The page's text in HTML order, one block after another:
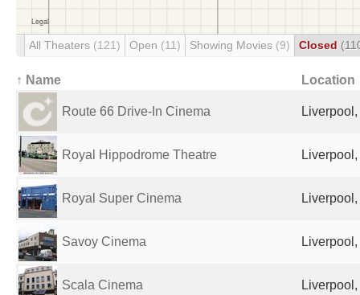
All Theaters (121) Open (11) Showing Movies (9) Closed
↑ Name Location
Route 66 Drive-In Cinema
Royal Hippodrome Theatre
Royal Super Cinema
Savoy Cinema
Scala Cinema